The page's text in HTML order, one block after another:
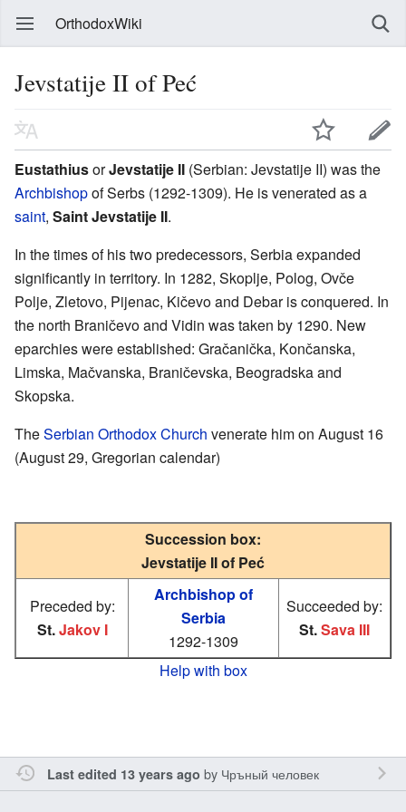
OrthodoxWiki
Jevstatije II of Peć
EustathiusorJevstatije II (Serbian: Jevstatije II) was the
Archbishopof Serbs (1292-1309). He is venerated as a
saint, Saint Jevstatije II.
In the times of his two predecessors, Serbia expanded
significantly in territory. In 1282, Skoplje, Polog, Ovče
Polje, Zletovo, Pijenac, Kičevo and Debar is conquered. In
the north Braničevo and Vidin was taken by 1290. New
eparchies were established: Gračanička, Končanska,
Limska, Mačvanska, Braničevska, Beogradska and
Skopska.
TheSerbian Orthodox Church venerate him on August 16
(August 29, Gregorian calendar)
Succession box:
Jevstatije II of Peć
Preceded by:
St.Jakov I
Archbishop of
Serbia
1292-1309
Succeeded by:
St.Sava III
Help with box
Last edited 13 years ago by Чръный человек